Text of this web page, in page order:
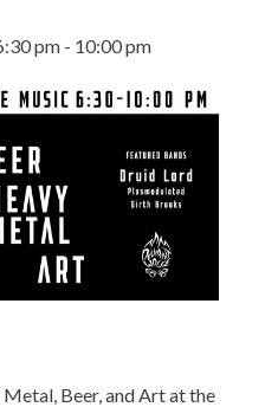
pm - 10:00 pm
Beer, and Art at the